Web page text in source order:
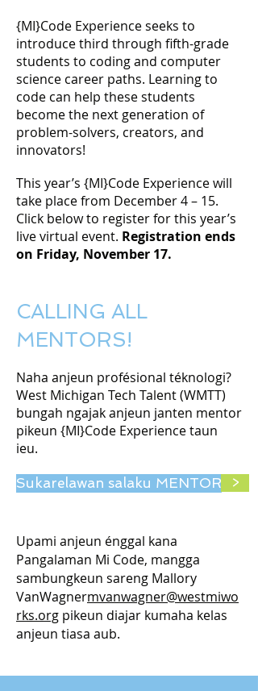
{​​​​​​​​​MI}​​​​​​​​​Code Experience seeks to
introduce third through fifth-grade
students to coding and computer
science career paths. Learning to
code can help these students
become the next generation of
problem-solvers, creators, and
innovators!
This year’s {MI}Code Experience will
take place from December 4 – 15.
Click below to register for this year’s
live virtual event. Registration ends
on Friday, November 17.
CALLING ALL
MENTORS!
Naha anjeun profésional téknologi?
West Michigan Tech Talent (WMTT)
bungah ngajak anjeun janten mentor
pikeun {MI}Code Experience taun
ieu.
Sukarelawan salaku MENTOR >
Upami anjeun énggal kana
Pangalaman Mi Code, mangga
sambungkeun sareng Mallory
VanWagnermvanwagner@westmiwo
rks.org pikeun diajar kumaha kelas
anjeun tiasa aub.